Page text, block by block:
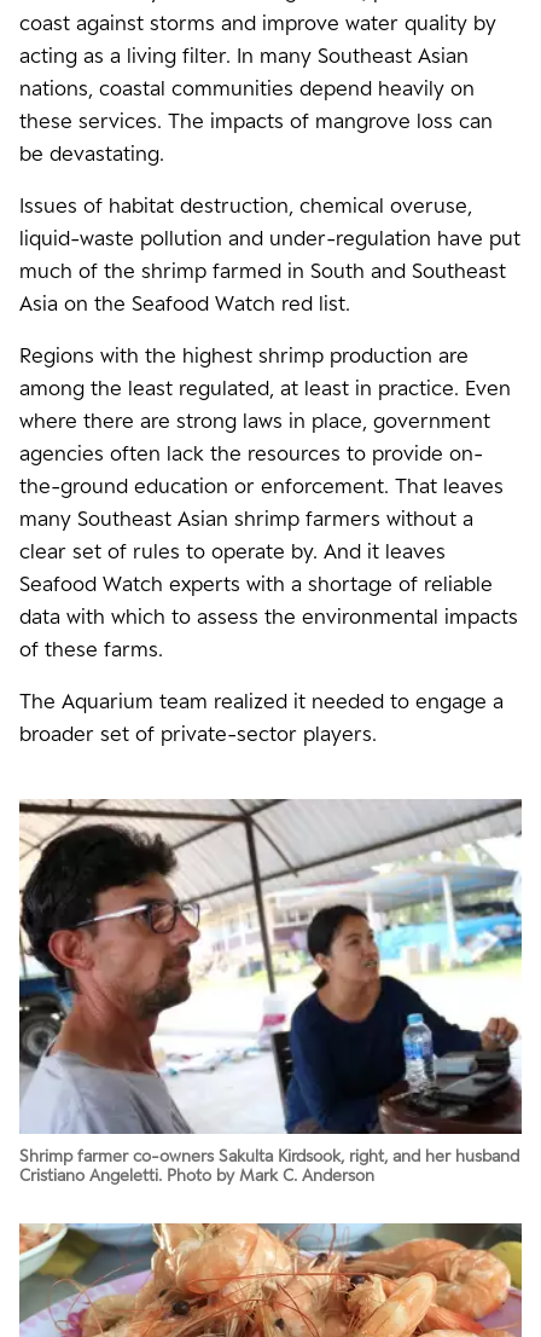
coast against storms and improve water quality by
acting as a living filter. In many Southeast Asian
nations, coastal communities depend heavily on
these services. The impacts of mangrove loss can
be devastating.
Issues of habitat destruction, chemical overuse,
liquid-waste pollution and under-regulation have put
much of the shrimp farmed in South and Southeast
Asia on the Seafood Watch red list.
Regions with the highest shrimp production are
among the least regulated, at least in practice. Even
where there are strong laws in place, government
agencies often lack the resources to provide on-
the-ground education or enforcement. That leaves
many Southeast Asian shrimp farmers without a
clear set of rules to operate by. And it leaves
Seafood Watch experts with a shortage of reliable
data with which to assess the environmental impacts
of these farms.
The Aquarium team realized it needed to engage a
broader set of private-sector players.
Shrimp farmer co-owners Sakulta Kirdsook, right, and her husband
Cristiano Angeletti. Photo by Mark C. Anderson